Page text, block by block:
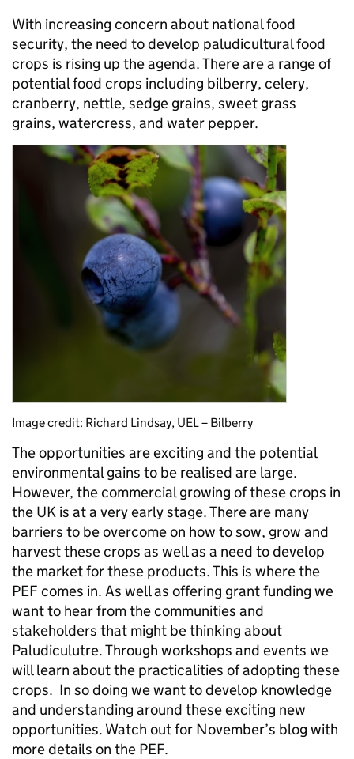
With increasing concern about national food
security, the need to develop paludicultural food
crops is rising up the agenda. There are a range of
potential food crops including bilberry, celery,
cranberry, nettle, sedge grains, sweet grass
grains, watercress, and water pepper.
Image credit: Richard Lindsay, UEL – Bilberry
The opportunities are exciting and the potential
environmental gains to be realised are large.
However, the commercial growing of these crops in
the UK is at a very early stage. There are many
barriers to be overcome on how to sow, grow and
harvest these crops as well as a need to develop
the market for these products. This is where the
PEF comes in. As well as offering grant funding we
want to hear from the communities and
stakeholders that might be thinking about
Paludiculutre. Through workshops and events we
will learn about the practicalities of adopting these
crops. In so doing we want to develop knowledge
and understanding around these exciting new
opportunities. Watch out for November’s blog with
more details on the PEF.